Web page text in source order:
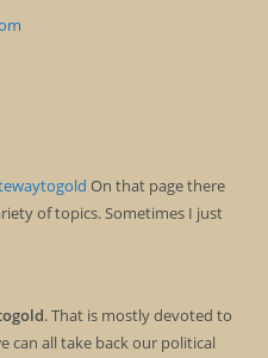
On that page there
of topics. Sometimes I just
. That is mostly devoted to
can all take back our political